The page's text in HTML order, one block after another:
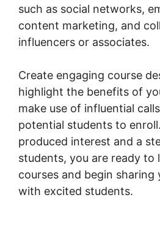
such as social networks,
content marketing, and
influencers or associates.
Create engaging course
highlight the benefits of
make use of influential
potential students to
produced interest and a
students, you are ready to
courses and begin sharing
with excited students.